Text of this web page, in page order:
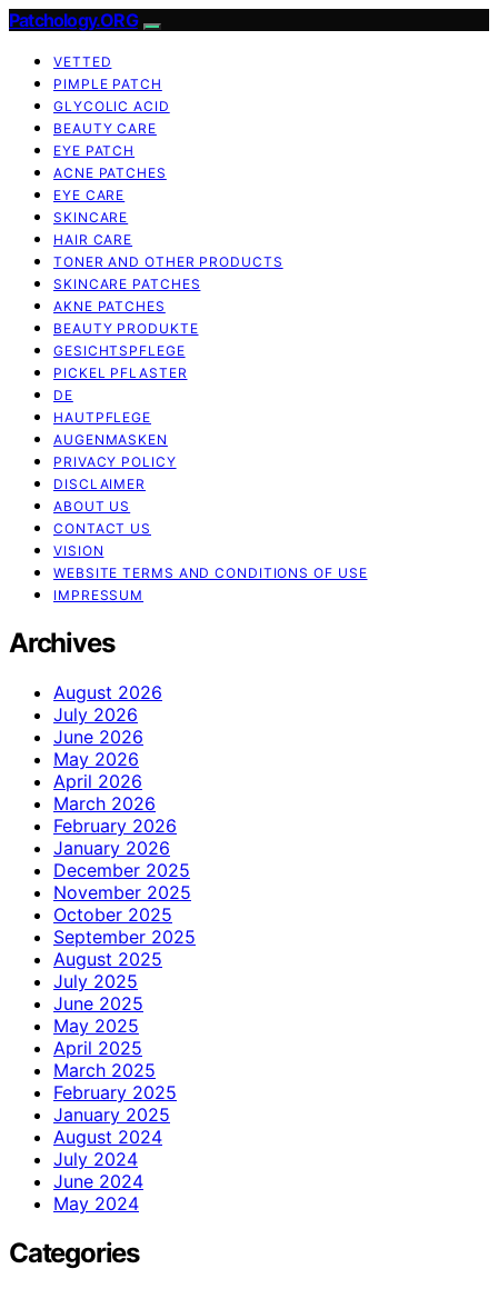
Patchology.ORG
VETTED
PIMPLE PATCH
GLYCOLIC ACID
BEAUTY CARE
EYE PATCH
ACNE PATCHES
EYE CARE
SKINCARE
HAIR CARE
TONER AND OTHER PRODUCTS
SKINCARE PATCHES
AKNE PATCHES
BEAUTY PRODUKTE
GESICHTSPFLEGE
PICKEL PFLASTER
DE
HAUTPFLEGE
AUGENMASKEN
PRIVACY POLICY
DISCLAIMER
ABOUT US
CONTACT US
VISION
WEBSITE TERMS AND CONDITIONS OF USE
IMPRESSUM
Archives
August 2026
July 2026
June 2026
May 2026
April 2026
March 2026
February 2026
January 2026
December 2025
November 2025
October 2025
September 2025
August 2025
July 2025
June 2025
May 2025
April 2025
March 2025
February 2025
January 2025
August 2024
July 2024
June 2024
May 2024
Categories